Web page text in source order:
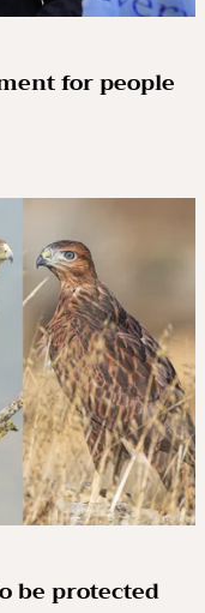
for people
be protected